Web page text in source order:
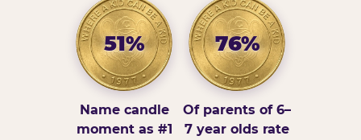
51%
Name candle
moment as #1
76%
Of parents of 6–
7 year olds rate